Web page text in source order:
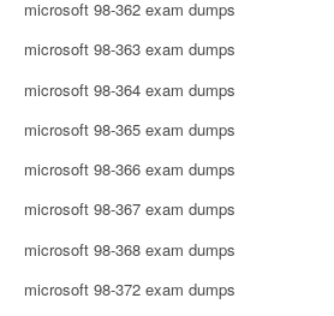
microsoft 98-362 exam dumps
microsoft 98-363 exam dumps
microsoft 98-364 exam dumps
microsoft 98-365 exam dumps
microsoft 98-366 exam dumps
microsoft 98-367 exam dumps
microsoft 98-368 exam dumps
microsoft 98-372 exam dumps